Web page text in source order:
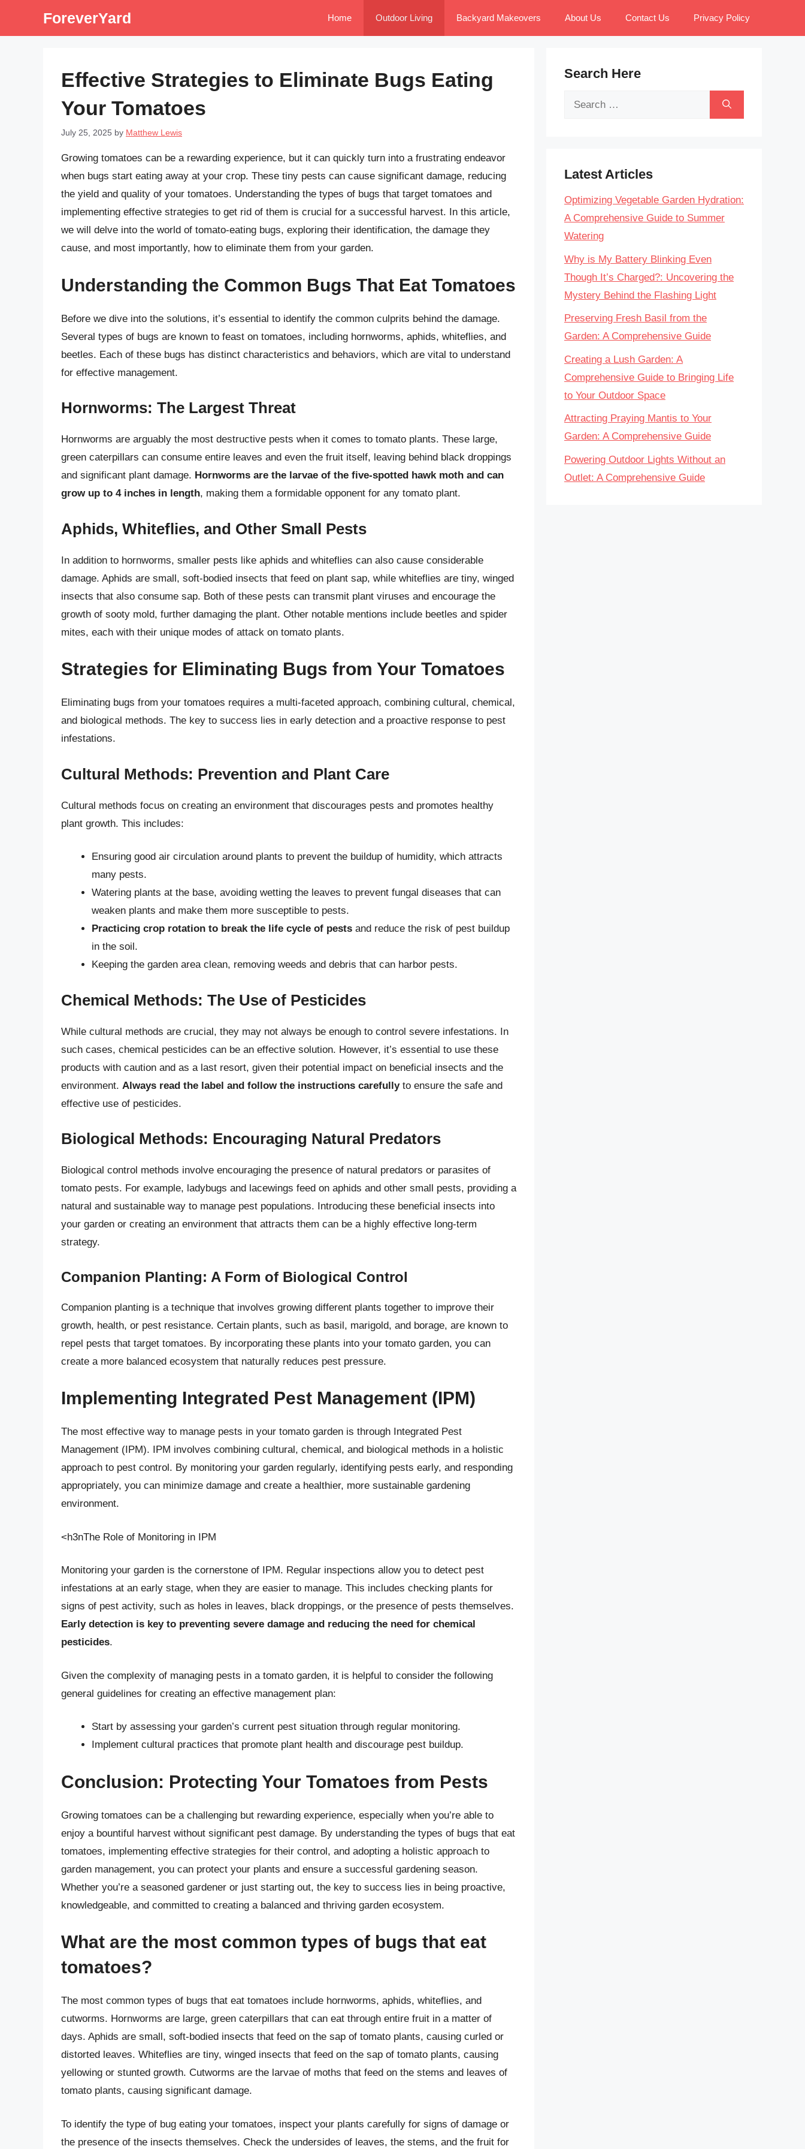
ForeverYard Home Outdoor Living Backyard Makeovers About Us Contact Us Privacy Policy
Effective Strategies to Eliminate Bugs Eating
Your Tomatoes
July 25, 2025 by Matthew Lewis
Growing tomatoes can be a rewarding experience, but it can quickly turn into a frustrating endeavor
when bugs start eating away at your crop. These tiny pests can cause significant damage, reducing
the yield and quality of your tomatoes. Understanding the types of bugs that target tomatoes and
implementing effective strategies to get rid of them is crucial for a successful harvest. In this article,
we will delve into the world of tomato-eating bugs, exploring their identification, the damage they
cause, and most importantly, how to eliminate them from your garden.
Understanding the Common Bugs That Eat Tomatoes
Before we dive into the solutions, it’s essential to identify the common culprits behind the damage.
Several types of bugs are known to feast on tomatoes, including hornworms, aphids, whiteflies, and
beetles. Each of these bugs has distinct characteristics and behaviors, which are vital to understand
for effective management.
Hornworms: The Largest Threat
Hornworms are arguably the most destructive pests when it comes to tomato plants. These large,
green caterpillars can consume entire leaves and even the fruit itself, leaving behind black droppings
and significant plant damage. Hornworms are the larvae of the five-spotted hawk moth and can
grow up to 4 inches in length, making them a formidable opponent for any tomato plant.
Aphids, Whiteflies, and Other Small Pests
In addition to hornworms, smaller pests like aphids and whiteflies can also cause considerable
damage. Aphids are small, soft-bodied insects that feed on plant sap, while whiteflies are tiny, winged
insects that also consume sap. Both of these pests can transmit plant viruses and encourage the
growth of sooty mold, further damaging the plant. Other notable mentions include beetles and spider
mites, each with their unique modes of attack on tomato plants.
Strategies for Eliminating Bugs from Your Tomatoes
Eliminating bugs from your tomatoes requires a multi-faceted approach, combining cultural, chemical,
and biological methods. The key to success lies in early detection and a proactive response to pest
infestations.
Cultural Methods: Prevention and Plant Care
Cultural methods focus on creating an environment that discourages pests and promotes healthy
plant growth. This includes:
Ensuring good air circulation around plants to prevent the buildup of humidity, which attracts
many pests.
Watering plants at the base, avoiding wetting the leaves to prevent fungal diseases that can
weaken plants and make them more susceptible to pests.
Practicing crop rotation to break the life cycle of pests and reduce the risk of pest buildup
in the soil.
Keeping the garden area clean, removing weeds and debris that can harbor pests.
Chemical Methods: The Use of Pesticides
While cultural methods are crucial, they may not always be enough to control severe infestations. In
such cases, chemical pesticides can be an effective solution. However, it’s essential to use these
products with caution and as a last resort, given their potential impact on beneficial insects and the
environment. Always read the label and follow the instructions carefullyto ensure the safe and
effective use of pesticides.
Biological Methods: Encouraging Natural Predators
Biological control methods involve encouraging the presence of natural predators or parasites of
tomato pests. For example, ladybugs and lacewings feed on aphids and other small pests, providing a
natural and sustainable way to manage pest populations. Introducing these beneficial insects into
your garden or creating an environment that attracts them can be a highly effective long-term
strategy.
Companion Planting: A Form of Biological Control
Companion planting is a technique that involves growing different plants together to improve their
growth, health, or pest resistance. Certain plants, such as basil, marigold, and borage, are known to
repel pests that target tomatoes. By incorporating these plants into your tomato garden, you can
create a more balanced ecosystem that naturally reduces pest pressure.
Implementing Integrated Pest Management (IPM)
The most effective way to manage pests in your tomato garden is through Integrated Pest
Management (IPM). IPM involves combining cultural, chemical, and biological methods in a holistic
approach to pest control. By monitoring your garden regularly, identifying pests early, and responding
appropriately, you can minimize damage and create a healthier, more sustainable gardening
environment.
<h3nThe Role of Monitoring in IPM
Monitoring your garden is the cornerstone of IPM. Regular inspections allow you to detect pest
infestations at an early stage, when they are easier to manage. This includes checking plants for
signs of pest activity, such as holes in leaves, black droppings, or the presence of pests themselves.
Early detection is key to preventing severe damage and reducing the need for chemical
pesticides.
Given the complexity of managing pests in a tomato garden, it is helpful to consider the following
general guidelines for creating an effective management plan:
Start by assessing your garden’s current pest situation through regular monitoring.
Implement cultural practices that promote plant health and discourage pest buildup.
Conclusion: Protecting Your Tomatoes from Pests
Growing tomatoes can be a challenging but rewarding experience, especially when you’re able to
enjoy a bountiful harvest without significant pest damage. By understanding the types of bugs that eat
tomatoes, implementing effective strategies for their control, and adopting a holistic approach to
garden management, you can protect your plants and ensure a successful gardening season.
Whether you’re a seasoned gardener or just starting out, the key to success lies in being proactive,
knowledgeable, and committed to creating a balanced and thriving garden ecosystem.
What are the most common types of bugs that eat
tomatoes?
The most common types of bugs that eat tomatoes include hornworms, aphids, whiteflies, and
cutworms. Hornworms are large, green caterpillars that can eat through entire fruit in a matter of
days. Aphids are small, soft-bodied insects that feed on the sap of tomato plants, causing curled or
distorted leaves. Whiteflies are tiny, winged insects that feed on the sap of tomato plants, causing
yellowing or stunted growth. Cutworms are the larvae of moths that feed on the stems and leaves of
tomato plants, causing significant damage.
To identify the type of bug eating your tomatoes, inspect your plants carefully for signs of damage or
the presence of the insects themselves. Check the undersides of leaves, the stems, and the fruit for
Search Here
Search
Latest Articles
Optimizing Vegetable Garden Hydration:
A Comprehensive Guide to Summer
Watering
Why is My Battery Blinking Even
Though It’s Charged?: Uncovering the
Mystery Behind the Flashing Light
Preserving Fresh Basil from the
Garden: A Comprehensive Guide
Creating a Lush Garden: A
Comprehensive Guide to Bringing Life
to Your Outdoor Space
Attracting Praying Mantis to Your
Garden: A Comprehensive Guide
Powering Outdoor Lights Without an
Outlet: A Comprehensive Guide